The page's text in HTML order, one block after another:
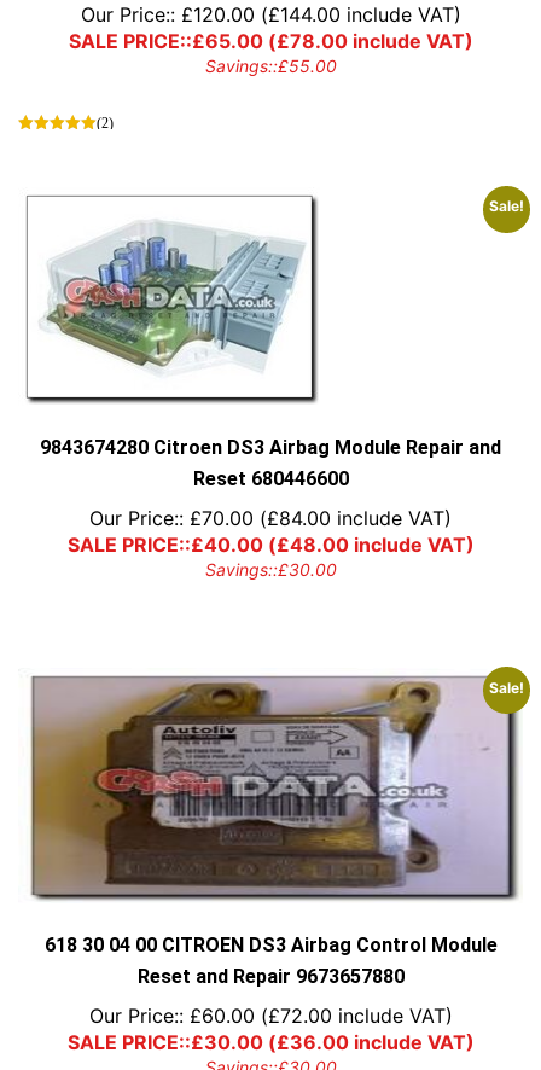
Our Price:: £120.00 (£144.00 include VAT)
SALE PRICE::£65.00(£78.00include VAT)
Savings::£55.00
(2)
Sale!
9843674280 Citroen DS3 Airbag Module Repair and
Reset 680446600
Our Price:: £70.00 (£84.00 include VAT)
SALE PRICE::£40.00(£48.00include VAT)
Savings::£30.00
Sale!
618 30 04 00 CITROEN DS3 Airbag Control Module
Reset and Repair 9673657880
Our Price:: £60.00 (£72.00 include VAT)
SALE PRICE::£30.00(£36.00include VAT)